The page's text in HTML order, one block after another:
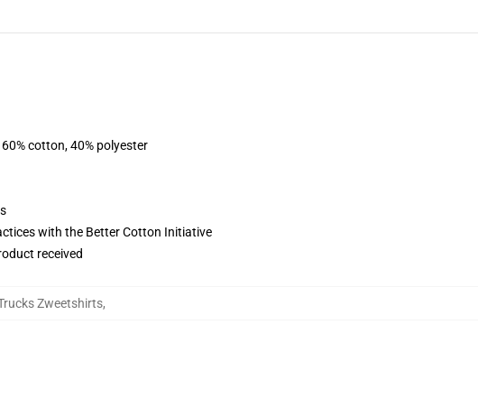
cotton, 40% polyester
with the Better Cotton Initiative
received
Zweetshirts,